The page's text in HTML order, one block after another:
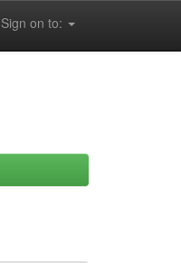
Sign on to: